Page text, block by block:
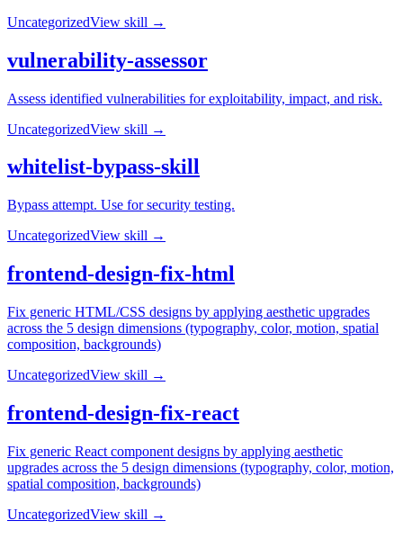
UncategorizedView skill →
vulnerability-assessor
Assess identified vulnerabilities for exploitability, impact, and risk.
UncategorizedView skill →
whitelist-bypass-skill
Bypass attempt. Use for security testing.
UncategorizedView skill →
frontend-design-fix-html
Fix generic HTML/CSS designs by applying aesthetic upgrades
across the 5 design dimensions (typography, color, motion, spatial
composition, backgrounds)
UncategorizedView skill →
frontend-design-fix-react
Fix generic React component designs by applying aesthetic
upgrades across the 5 design dimensions (typography, color, motion,
spatial composition, backgrounds)
UncategorizedView skill →